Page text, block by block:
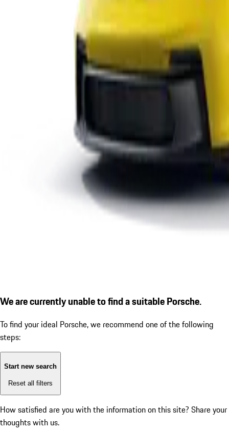
We are currently unable to find a suitable Porsche.
To find your ideal Porsche, we recommend one of the following
steps:
Start new search
Reset all filters
How satisfied are you with the information on this site? Share your
thoughts with us.